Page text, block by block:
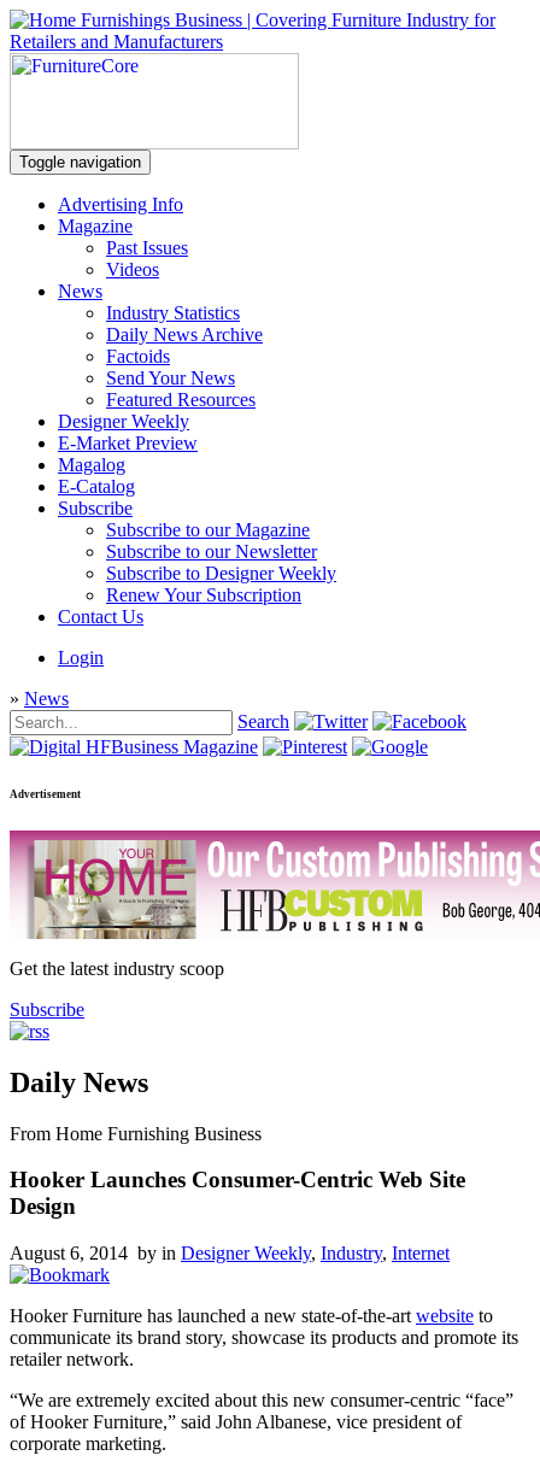
Toggle navigation
Advertising Info
Magazine
Past Issues
Videos
News
Industry Statistics
Daily News Archive
Factoids
Send Your News
Featured Resources
Designer Weekly
E-Market Preview
Magalog
E-Catalog
Subscribe
Subscribe to our Magazine
Subscribe to our Newsletter
Subscribe to Designer Weekly
Renew Your Subscription
Contact Us
Login
» News
Search
Advertisement
Get the latest industry scoop
Subscribe
Daily News
From Home Furnishing Business
Hooker Launches Consumer-Centric Web Site
Design
August 6, 2014 by in Designer Weekly, Industry, Internet
Hooker Furniture has launched a new state-of-the-art website to
communicate its brand story, showcase its products and promote its
retailer network.
“We are extremely excited about this new consumer-centric “face”
of Hooker Furniture,” said John Albanese, vice president of
corporate marketing.